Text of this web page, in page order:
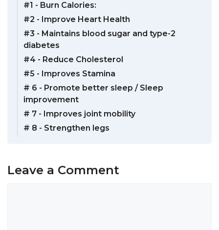
#1 - Burn Calories:
#2 - Improve Heart Health
#3 - Maintains blood sugar and type-2
diabetes
#4 - Reduce Cholesterol
#5 - Improves Stamina
# 6 - Promote better sleep / Sleep
improvement
# 7 - Improves joint mobility
# 8 - Strengthen legs
Leave a Comment